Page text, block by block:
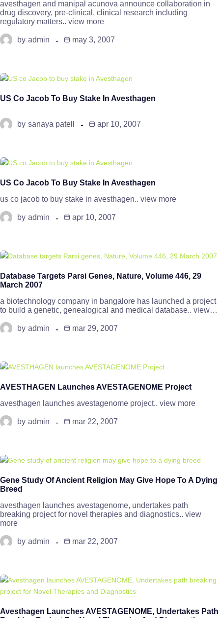
avesthagen and manipal acunova announce collaboration in
drug discovery, pre-clinical, clinical research including
regulatory matters.. view more
by admin may 3, 2007
US Co Jacob To Buy Stake In Avesthagen
by sanaya patell apr 10, 2007
US Co Jacob To Buy Stake In Avesthagen
us co jacob to buy stake in avesthagen.. view more
by admin apr 10, 2007
Database Targets Parsi Genes, Nature, Volume 446, 29
March 2007
a biotechnology company in bangalore has launched a project
to build a genetic, genealogical and medical database.. view…
by admin mar 29, 2007
AVESTHAGEN Launches AVESTAGENOME Project
avesthagen launches avestagenome project.. view more
by admin mar 22, 2007
Gene Study Of Ancient Religion May Give Hope To A Dying
Breed
avesthagen launches avestagenome, undertakes path
breaking project for novel therapies and diagnostics.. view
more
by admin mar 22, 2007
Avesthagen Launches AVESTAGENOME, Undertakes Path